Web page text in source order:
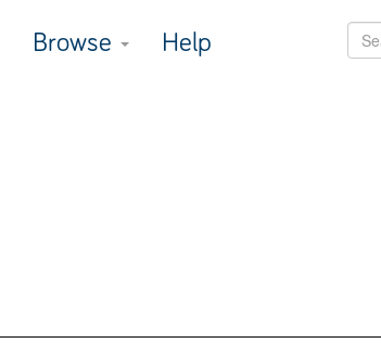
Browse Help